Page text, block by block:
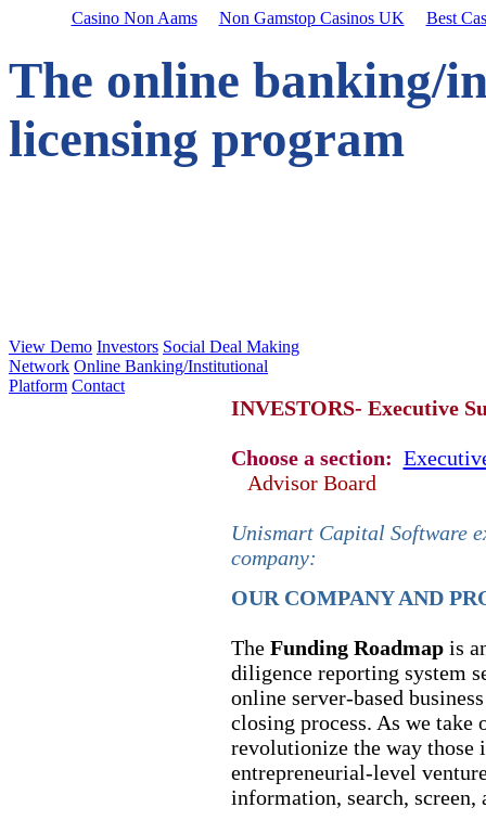
Casino Non Aams Non Gamstop Casinos UK Best
The online banking/
licensing program
View Demo Investors Social Deal Making
Network Online Banking/Institutional
Platform Contact
INVESTORS- Executive
Choose a section:
Advisor Board
Unismart Capital Software
company:
OUR COMPANY AND
The Funding Roadmapis
diligence reporting system
online server-based
closing process. As we
revolutionize the way those
entrepreneurial-level
information, search,